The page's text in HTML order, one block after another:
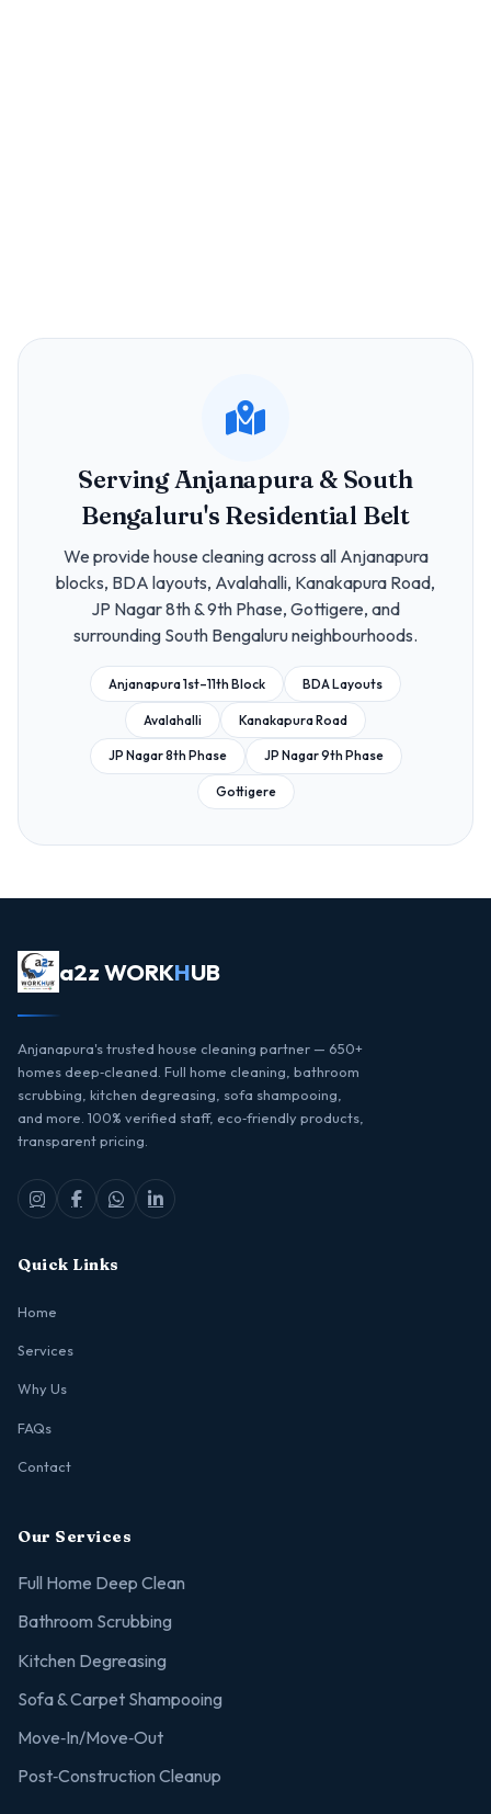
Serving Anjanapura & South
Bengaluru's Residential Belt
We provide house cleaning across all Anjanapura
blocks, BDA layouts, Avalahalli, Kanakapura Road,
JP Nagar 8th & 9th Phase, Gottigere, and
surrounding South Bengaluru neighbourhoods.
Anjanapura 1st–11th Block BDA Layouts
Avalahalli Kanakapura Road
JP Nagar 8th Phase JP Nagar 9th Phase
Gottigere
a2z WORKHUB
Anjanapura's trusted house cleaning partner — 650+
homes deep‑cleaned. Full home cleaning, bathroom
scrubbing, kitchen degreasing, sofa shampooing,
and more. 100% verified staff, eco‑friendly products,
transparent pricing.
Quick Links
Home
Services
Why Us
FAQs
Contact
Our Services
Full Home Deep Clean
Bathroom Scrubbing
Kitchen Degreasing
Sofa & Carpet Shampooing
Move‑In/Move‑Out
Post‑Construction Cleanup